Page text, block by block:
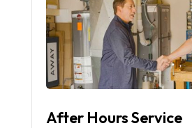
After Hours Service